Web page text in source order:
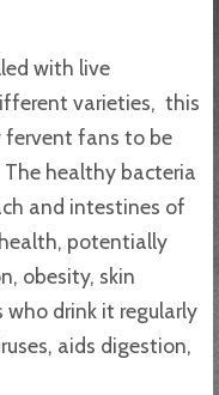
with live
varieties, this
fervent fans to be
healthy bacteria
and intestines of
potentially
obesity, skin
who drink it regularly
aids digestion,